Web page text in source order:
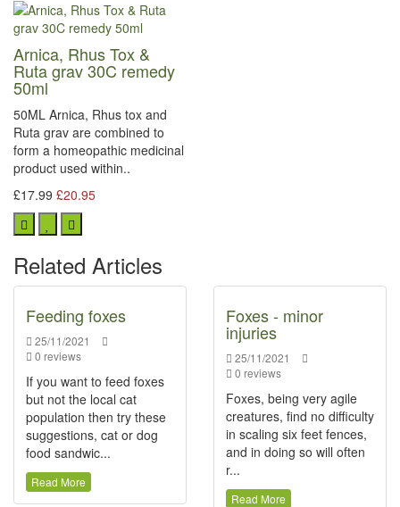
Arnica, Rhus Tox &
Ruta grav 30C remedy
50ml
50ML Arnica, Rhus tox and
Ruta grav are combined to
form a homeopathic medicinal
product used within..
£17.99 £20.95
Related Articles
Feeding foxes
25/11/2021
0 reviews
If you want to feed foxes
but not the local cat
population then try these
suggestions, cat or dog
food sandwic...
Read More
Foxes - minor
injuries
25/11/2021
0 reviews
Foxes, being very agile
creatures, find no difficulty
in scaling six feet fences,
and in doing so will often
r...
Read More